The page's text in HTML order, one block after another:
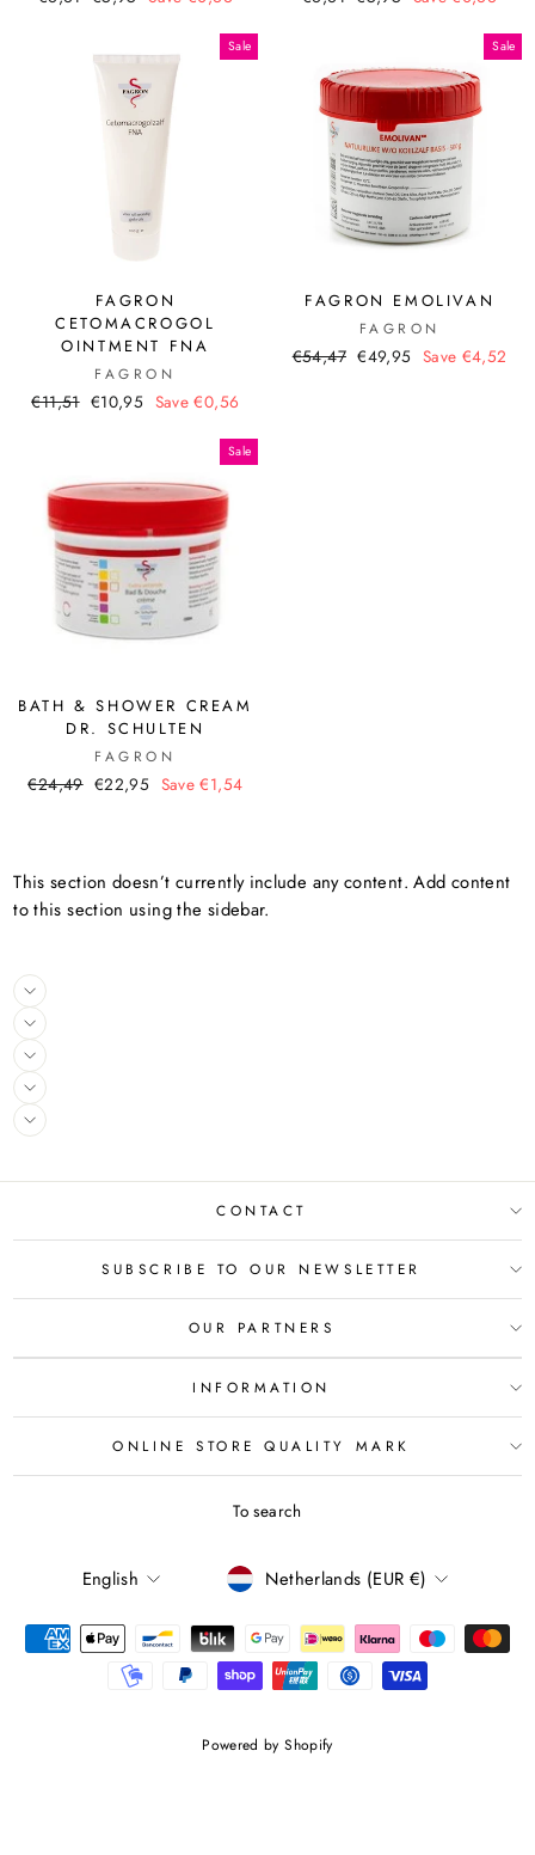
Sale
FAGRON
CETOMACROGOL
OINTMENT FNA
FAGRON
Regular
€11,51 Sale
€10,95 Save €0,56
Sale
FAGRON EMOLIVAN
FAGRON
Regular
€54,47 Sale
€49,95 Save €4,52
Sale
BATH & SHOWER CREAM
DR. SCHULTEN
FAGRON
Regular
€24,49 Sale
€22,95 Save €1,54
This section doesn’t currently include any content. Add content
to this section using the sidebar.
CONTACT
SUBSCRIBE TO OUR NEWSLETTER
OUR PARTNERS
INFORMATION
ONLINE STORE QUALITY MARK
To search
LANGUAGE
English CURRENCY
Netherlands (EUR €)
Powered by Shopify